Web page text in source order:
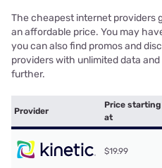
The cheapest internet providers
an affordable price. You may
you can also find promos and
providers with unlimited data
further.
Provider
Price starting
at
$19.99